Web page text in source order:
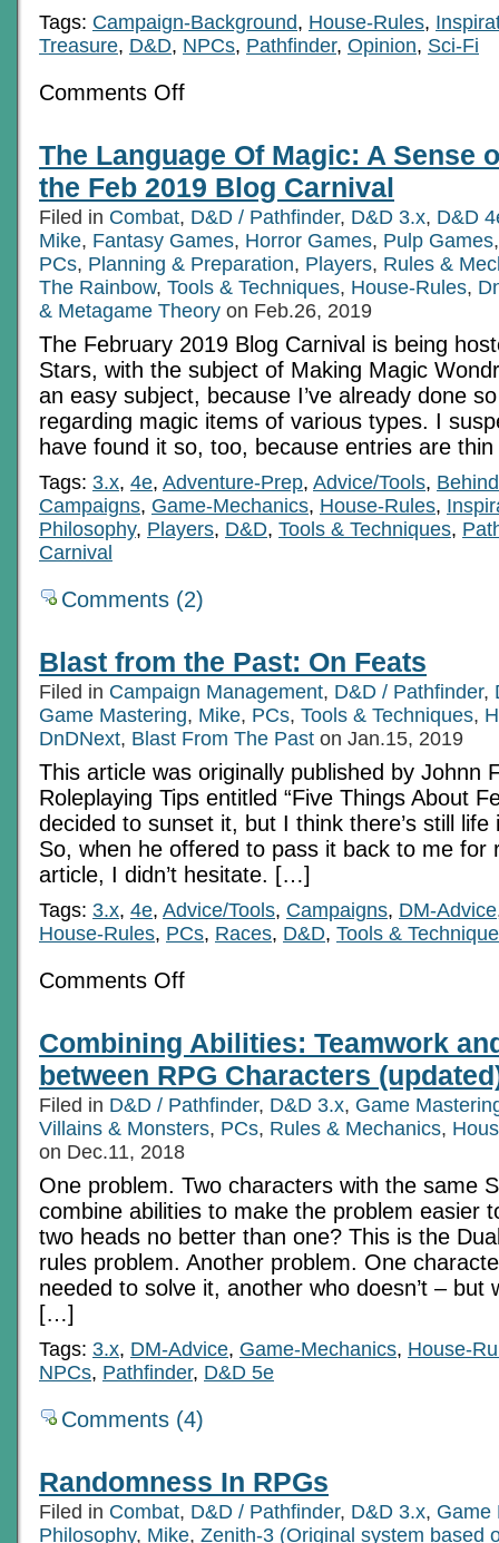
Tags: Campaign-Background, House-Rules,
Treasure, D&D, NPCs, Pathfinder, Opinion, Sci-Fi
Comments Offon
Pocket:
From
Portable
Holes
to
The
End
Of
The
Universe
The Language Of Magic: A Sense
the Feb 2019 Blog Carnival
Filed in Combat, D&D / Pathfinder, D&D 3.x, D&D
Mike, Fantasy Games, Horror Games, Pulp Games
PCs, Planning & Preparation, Players, Rules &
The Rainbow, Tools & Techniques, House-Rules,
& Metagame Theory on Feb.26, 2019
The February 2019 Blog Carnival is being
Stars, with the subject of Making Magic
an easy subject, because I’ve already done
regarding magic items of various types. I
have found it so, too, because entries are
Tags: 3.x, 4e, Adventure-Prep, Advice/Tools,
Campaigns, Game-Mechanics, House-Rules,
Philosophy, Players, D&D, Tools & Techniques,
Carnival
Comments (2)
Blast from the Past: On Feats
Filed in Campaign Management, D&D / Pathfinder,
Game Mastering, Mike, PCs, Tools & Techniques,
DnDNext, Blast From The Past on Jan.15, 2019
This article was originally published by Johnn
Roleplaying Tips entitled “Five Things About
decided to sunset it, but I think there’s still
So, when he offered to pass it back to me for
article, I didn’t hesitate. […]
Tags: 3.x, 4e, Advice/Tools, Campaigns, DM-Advice
House-Rules, PCs, Races, D&D, Tools &
Comments Offon
Past:
On
Feats
Combining Abilities: Teamwork
between RPG Characters
Filed in D&D / Pathfinder, D&D 3.x, Game
Villains & Monsters, PCs, Rules & Mechanics,
on Dec.11, 2018
One problem. Two characters with the same
combine abilities to make the problem easier
two heads no better than one? This is the
rules problem. Another problem. One
needed to solve it, another who doesn’t – but
[…]
Tags: 3.x, DM-Advice, Game-Mechanics, House-
NPCs, Pathfinder, D&D 5e
Comments (4)
Randomness In RPGs
Filed in Combat, D&D / Pathfinder, D&D 3.x, Game
Philosophy, Mike, Zenith-3 (Original system based